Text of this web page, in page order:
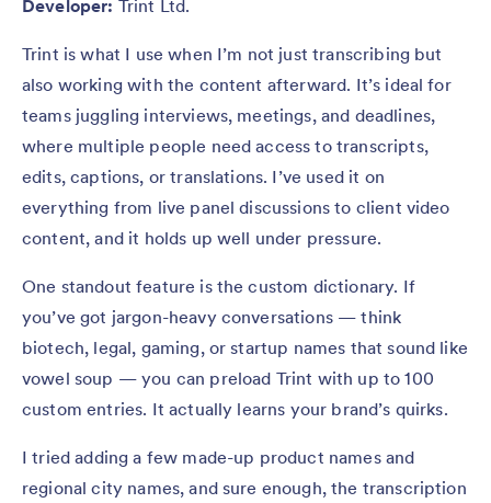
Developer: Trint Ltd.
Trint is what I use when I’m not just transcribing but
also working with the content afterward. It’s ideal for
teams juggling interviews, meetings, and deadlines,
where multiple people need access to transcripts,
edits, captions, or translations. I’ve used it on
everything from live panel discussions to client video
content, and it holds up well under pressure.
One standout feature is the custom dictionary. If
you’ve got jargon-heavy conversations — think
biotech, legal, gaming, or startup names that sound like
vowel soup — you can preload Trint with up to 100
custom entries. It actually learns your brand’s quirks.
I tried adding a few made-up product names and
regional city names, and sure enough, the transcription